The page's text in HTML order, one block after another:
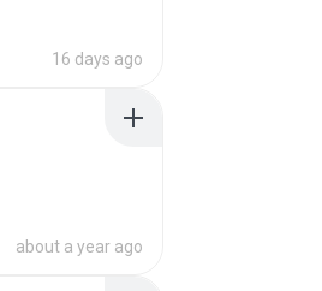
16 days ago
about a year ago